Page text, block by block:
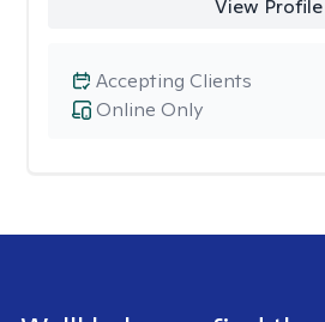
View Profile
Online Only
Accepting Clients